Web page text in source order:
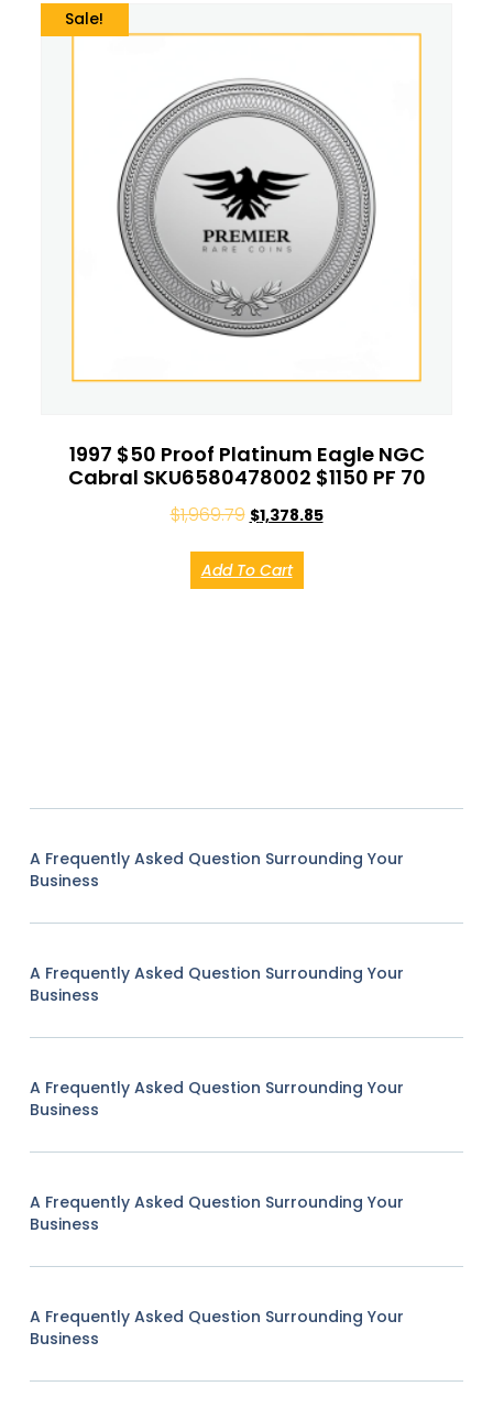
Sale!
1997 $50 Proof Platinum Eagle NGC
Cabral SKU6580478002 $1150 PF 70
$1,969.79 $1,378.85
Add To Cart
A Frequently Asked Question Surrounding Your
Business
A Frequently Asked Question Surrounding Your
Business
A Frequently Asked Question Surrounding Your
Business
A Frequently Asked Question Surrounding Your
Business
A Frequently Asked Question Surrounding Your
Business